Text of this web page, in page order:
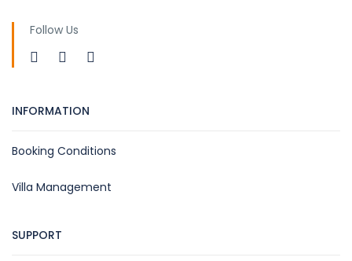
Follow Us
INFORMATION
Booking Conditions
Villa Management
SUPPORT